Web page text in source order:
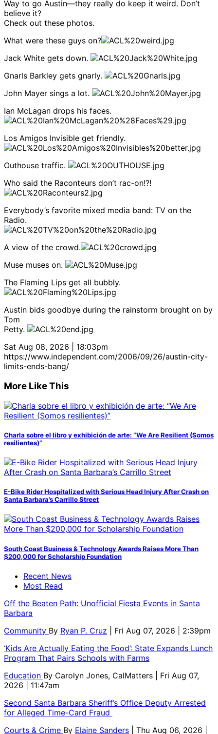
Way to go Austin—they really do keep it weird. Don’t
believe it?
Check out these photos.
What were these guys on?
Jack White gets down.
Gnarls Barkley gets gnarly.
John Mayer sings a lot.
Ian McLagan drops his faces.
Los Amigos Invisible get friendly.
Outhouse traffic.
Who said the Raconteurs don’t rac-on!?!
Everybody’s favorite mixed media band: TV on the
Radio.
A view of the crowd.
Muse muses on.
The Flaming Lips get all bubbly.
Austin bids goodbye during the rainstorm brought on by
Tom
Petty.
Sat Aug 08, 2026 | 18:03pm
https://www.independent.com/2006/09/26/austin-city-
limits-ends-bang/
More Like This
Charla sobre el libro y exhibición de arte: “We Are Resilient (Somos
resilientes)”
E-Bike Rider Hospitalized with Serious Head Injury After Crash on
Santa Barbara’s Carrillo Street
South Coast Business & Technology Awards Raises More Than
$200,000 for Scholarship Foundation
Recent News
Most Read
Off the Beaten Path: Unofficial Fiesta Events in Santa
Barbara
Community By Ryan P. Cruz
| Fri Aug 07, 2026 | 2:39pm
‘Kids Are Actually Eating the Food’: State Expands Lunch
Program That Pairs Schools with Farms
Education By Carolyn Jones, CalMatters
| Fri Aug 07,
2026 | 11:47am
Second Santa Barbara Sheriff’s Office Deputy Arrested
for Alleged Time-Card Fraud
Courts & Crime By Elaine Sanders
| Thu Aug 06, 2026 |